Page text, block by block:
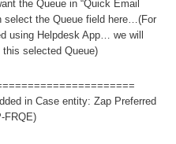
the Queue in “Quick Email
select the Queue field here…(For
using Helpdesk App… we will
this selected Queue)
in Case entity: Zap Preferred
FRQE)